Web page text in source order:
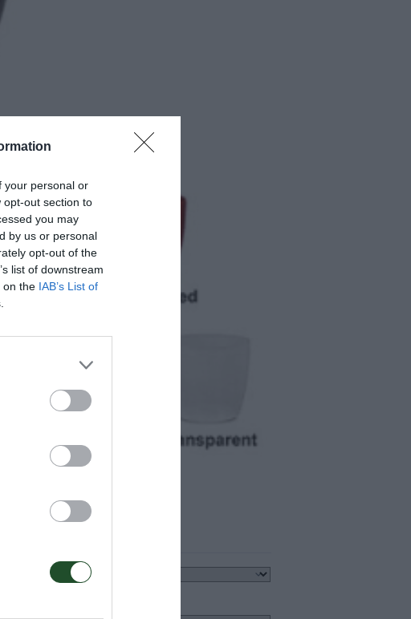
your personal or
opt-out section to
you may
by us or personal
opt-out of the
list of downstream
on the IAB’s List of